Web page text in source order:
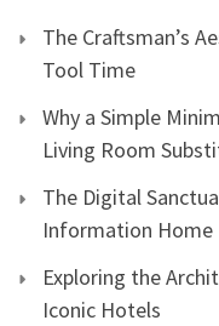
The Craftsman’s
Tool Time
Why a Simple
Living Room
The Digital
Information Home
Exploring the
Iconic Hotels